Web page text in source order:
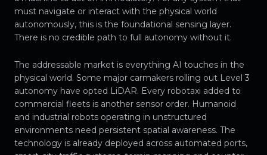
must navigate or interact with the physical world
autonomously, this is the foundational sensing layer.
There is no credible path to full autonomy without it.
The addressable market is everything AI touches in the
physical world. Some major carmakers rolling out Level 3
autonomy have opted LiDAR. Every robotaxi added to
commercial fleets is another sensor order. Humanoid
and industrial robots operating in unstructured
environments need persistent spatial awareness. The
technology is already deployed across automated ports,